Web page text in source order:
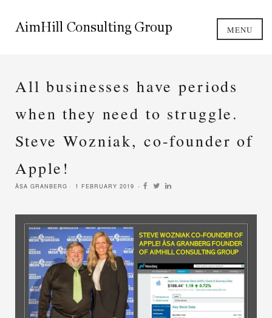
MENU
All businesses have periods
when they need to struggle.
Steve Wozniak, co-founder of
Apple!
ÅSA GRANBERG 1 FEBRUARY 2019